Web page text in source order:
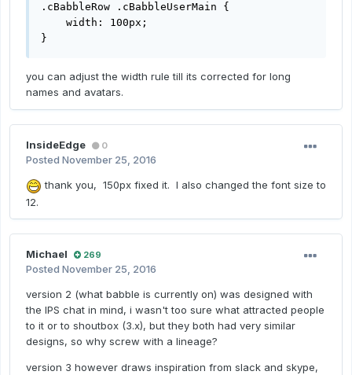
.cBabbleRow .cBabbleUserMain {
}
you can adjust the width rule till its corrected for long
names and avatars.
InsideEdge 0
Posted November 25, 2016
thank you, 150px fixed it. I also changed the font size to
12.
Michael 269
Posted November 25, 2016
version 2 (what babble is currently on) was designed with
the IPS chat in mind, i wasn't too sure what attracted people
to it or to shoutbox (3.x), but they both had very similar
designs, so why screw with a lineage?
version 3 however draws inspiration from slack and skype,